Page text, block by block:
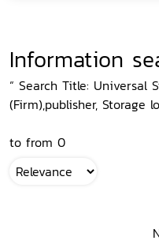
Information
“ Search Title: Universal
(Firm),publisher, Storage
to from 0